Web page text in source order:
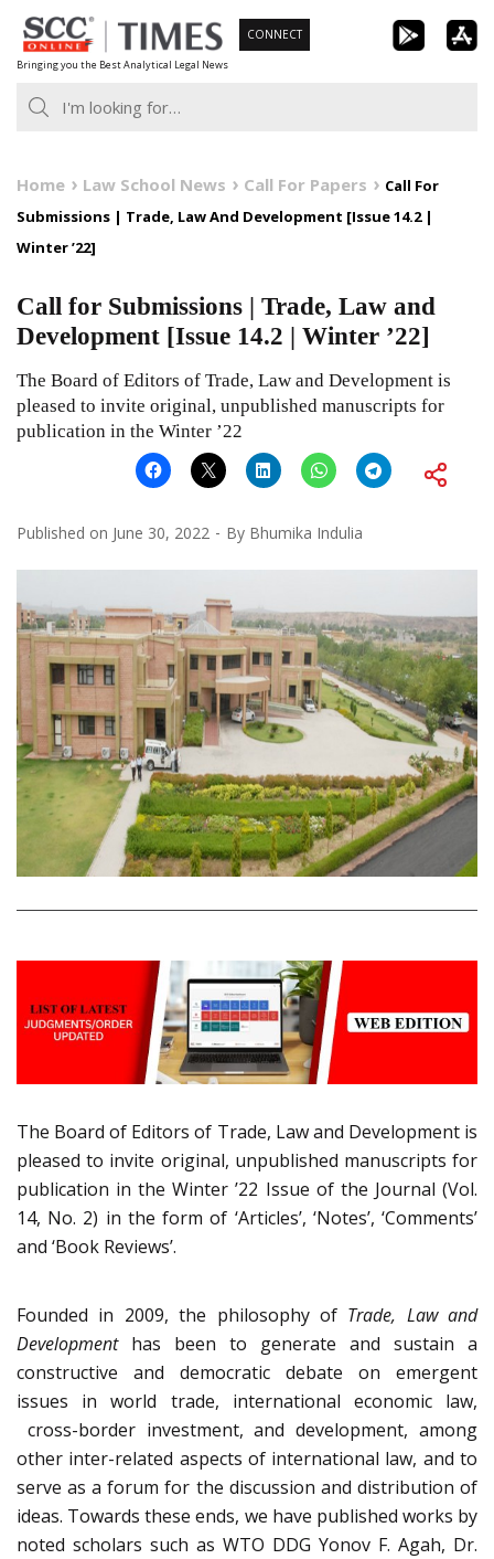
Skip
to
content
Bringing you the Best Analytical Legal News
CONNECT
Home Law School News Call For Papers
Call For
Submissions | Trade, Law And Development [Issue 14.2 |
Winter ’22]
Call for Submissions | Trade, Law and
Development [Issue 14.2 | Winter ’22]
The Board of Editors of Trade, Law and Development is
pleased to invite original, unpublished manuscripts for
publication in the Winter ’22
Published on June 30, 2022 By Bhumika Indulia
The Board of Editors of Trade, Law and Development is
pleased to invite original, unpublished manuscripts for
publication in the Winter ’22 Issue of the Journal (Vol.
14, No. 2) in the form of ‘Articles’, ‘Notes’, ‘Comments’
and ‘Book Reviews’.
Founded in 2009, the philosophy of Trade, Law and
Developmenthas been to generate and sustain a
constructive and democratic debate on emergent
issues in world trade, international economic law,
cross-border investment, and development, among
other inter-related aspects of international law, and to
serve as a forum for the discussion and distribution of
ideas. Towards these ends, we have published works by
noted scholars such as WTO DDG Yonov F. Agah, Dr.